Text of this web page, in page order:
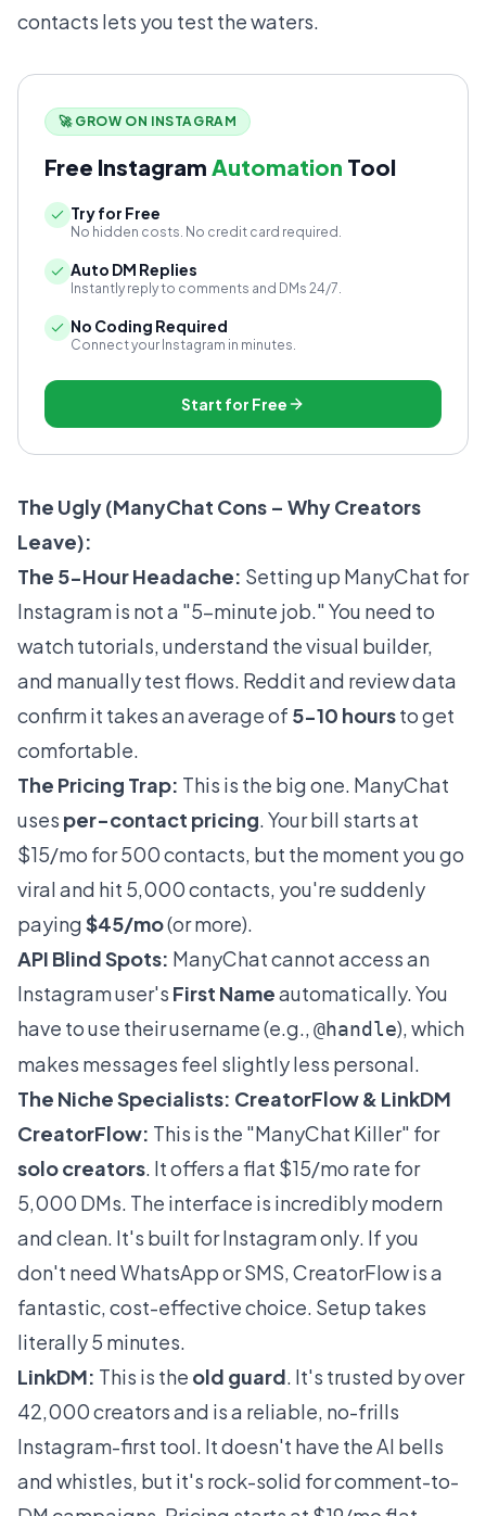
contacts lets you test the waters.
🚀 GROW ON INSTAGRAM
Free Instagram Automation Tool
Try for Free
No hidden costs. No credit card required.
Auto DM Replies
Instantly reply to comments and DMs 24/7.
No Coding Required
Connect your Instagram in minutes.
Start for Free
The Ugly (ManyChat Cons – Why Creators
Leave):
The 5-Hour Headache: Setting up ManyChat for
Instagram is not a "5-minute job." You need to
watch tutorials, understand the visual builder,
and manually test flows. Reddit and review data
confirm it takes an average of 5-10 hoursto get
comfortable.
The Pricing Trap: This is the big one. ManyChat
uses per-contact pricing. Your bill starts at
$15/mo for 500 contacts, but the moment you go
viral and hit 5,000 contacts, you're suddenly
paying$45/mo(or more).
API Blind Spots: ManyChat cannot access an
Instagram user's First Nameautomatically. You
have to use their username (e.g.,@handle), which
makes messages feel slightly less personal.
The Niche Specialists: CreatorFlow & LinkDM
CreatorFlow: This is the "ManyChat Killer" for
solo creators. It offers a flat $15/mo rate for
5,000 DMs. The interface is incredibly modern
and clean. It's built for Instagramonly. If you
don't need WhatsApp or SMS, CreatorFlow is a
fantastic, cost-effective choice. Setup takes
literally 5 minutes.
LinkDM: This is the old guard. It's trusted by over
42,000 creators and is a reliable, no-frills
Instagram-first tool. It doesn't have the AI bells
and whistles, but it's rock-solid for comment-to-